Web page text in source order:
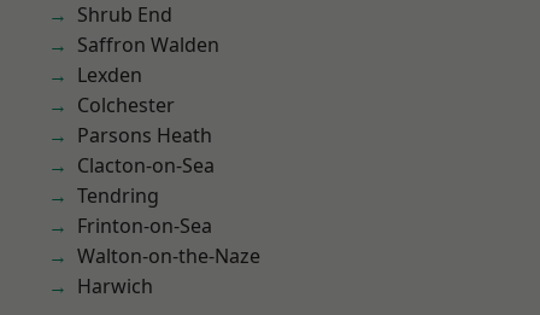
Shrub End
Saffron Walden
Lexden
Colchester
Parsons Heath
Clacton-on-Sea
Tendring
Frinton-on-Sea
Walton-on-the-Naze
Harwich